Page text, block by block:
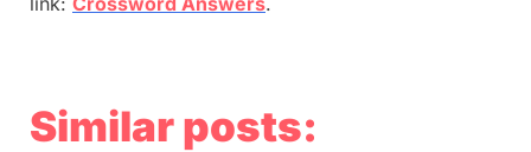
Similar posts: